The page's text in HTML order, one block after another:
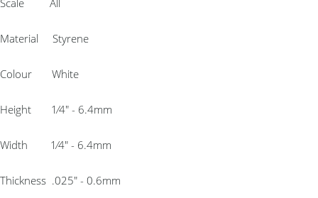
Material Styrene
Colour White
Height 1⁄4″ - 6.4mm
Width 1⁄4″ - 6.4mm
Thickness .025″ - 0.6mm